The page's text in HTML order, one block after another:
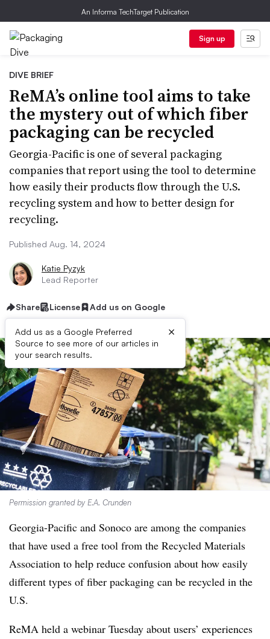
An Informa TechTarget Publication
Sign up
DIVE BRIEF
ReMA’s online tool aims to take
the mystery out of which fiber
packaging can be recycled
Georgia-Pacific is one of several packaging
companies that report using the tool to determine
how easily their products flow through the U.S.
recycling system and how to better design for
recycling.
Published Aug. 14, 2024
Katie Pyzyk
Lead Reporter
Share License Add us on Google
Add us as a Google Preferred
Source to see more of our articles in
your search results.
×
Permission granted by E.A. Crunden
Georgia-Pacific and Sonoco are among the companies
that have used a free tool from the Recycled Materials
Association to help reduce confusion about how easily
different types of fiber packaging can be recycled in the
U.S.
ReMA held a webinar Tuesday about users’ experiences